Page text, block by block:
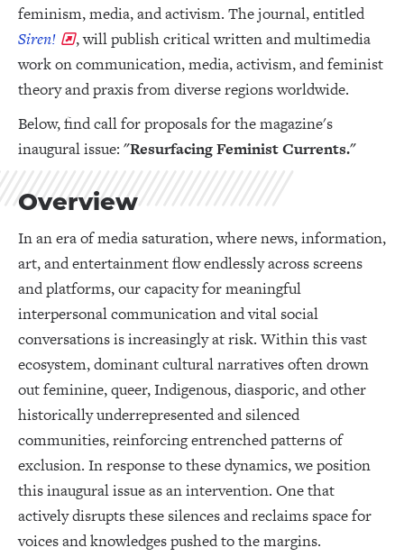
feminism, media, and activism. The journal, entitled
Siren!
, will publish critical written and multimedia
work on communication, media, activism, and feminist
theory and praxis from diverse regions worldwide.
Below, find call for proposals for the magazine's
inaugural issue: "Resurfacing Feminist Currents."
Overview
In an era of media saturation, where news, information,
art, and entertainment flow endlessly across screens
and platforms, our capacity for meaningful
interpersonal communication and vital social
conversations is increasingly at risk. Within this vast
ecosystem, dominant cultural narratives often drown
out feminine, queer, Indigenous, diasporic, and other
historically underrepresented and silenced
communities, reinforcing entrenched patterns of
exclusion. In response to these dynamics, we position
this inaugural issue as an intervention. One that
actively disrupts these silences and reclaims space for
voices and knowledges pushed to the margins.